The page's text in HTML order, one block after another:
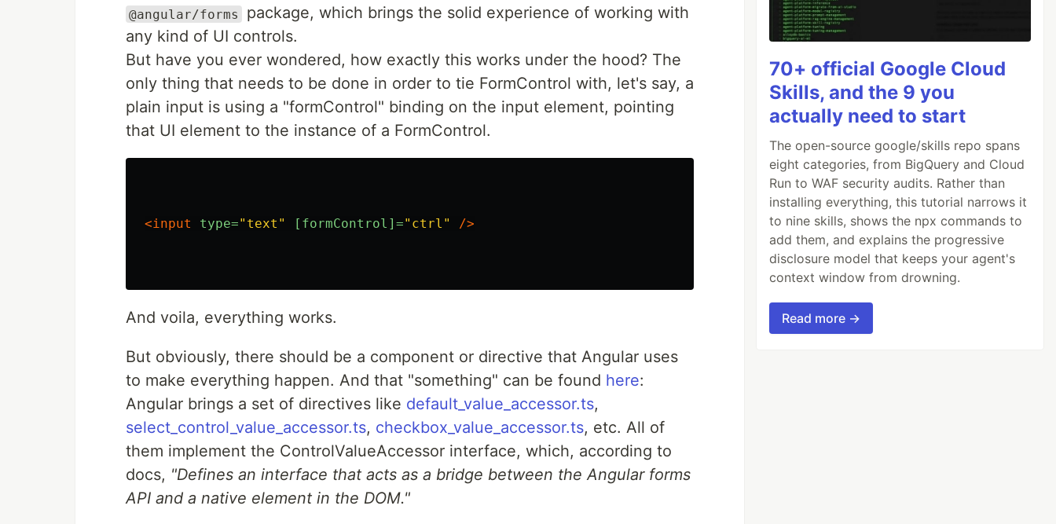
@angular/forms
package, which brings the solid experience of working with
any kind of UI controls.
But have you ever wondered, how exactly this works under the hood? The
only thing that needs to be done in order to tie FormControl with, let's say, a
plain input is using a "formControl" binding on the input element, pointing
that UI element to the instance of a FormControl.
<input type="text" [formControl]="ctrl" />
And voila, everything works.
But obviously, there should be a component or directive that Angular uses
to make everything happen. And that "something" can be found here:
Angular brings a set of directives like default_value_accessor.ts,
select_control_value_accessor.ts, checkbox_value_accessor.ts, etc. All of
them implement the ControlValueAccessor interface, which, according to
docs, "Defines an interface that acts as a bridge between the Angular forms
API and a native element in the DOM."
70+ official Google Cloud
Skills, and the 9 you
actually need to start
The open-source google/skills repo spans
eight categories, from BigQuery and Cloud
Run to WAF security audits. Rather than
installing everything, this tutorial narrows it
to nine skills, shows the npx commands to
add them, and explains the progressive
disclosure model that keeps your agent's
context window from drowning.
Read more →